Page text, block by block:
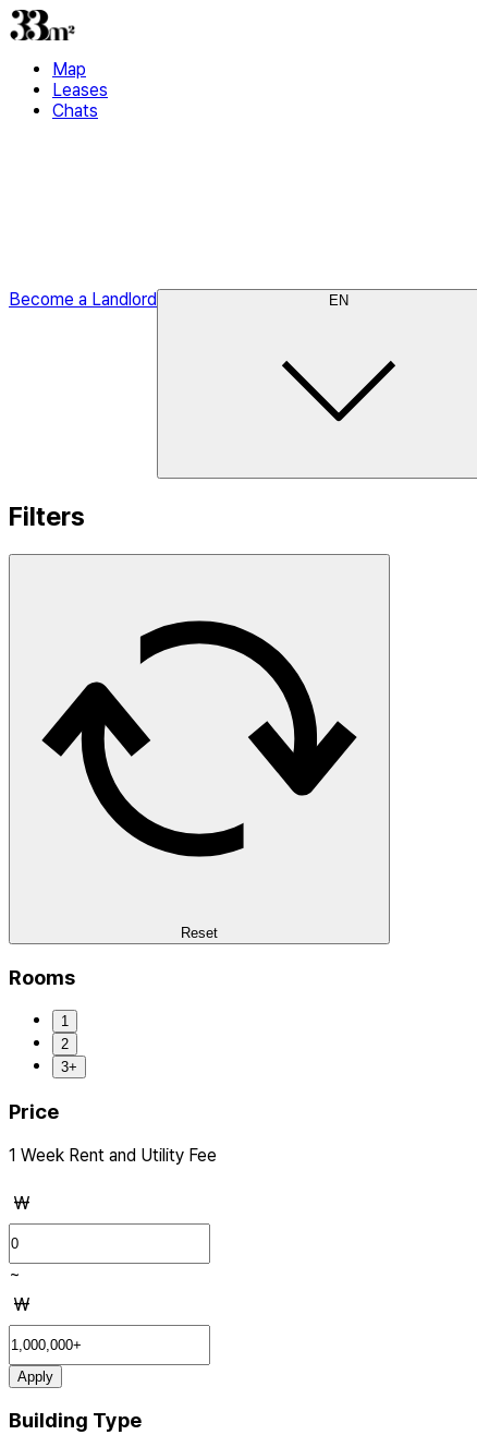
Map
Leases
Chats
Become a Landlord EN
Filters
Reset
Rooms
1
2
3+
Price
1 Week Rent and Utility Fee
₩
~
₩
Apply
Building Type